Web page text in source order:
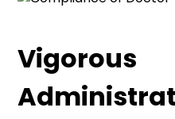
Proficient
Vigorous